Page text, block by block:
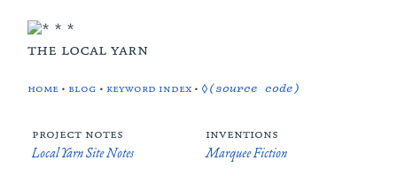
the local yarn
home • blog • keyword index •◊(source code)
project notes
Local Yarn Site Notes
inventions
Marquee Fiction